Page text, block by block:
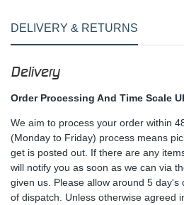
DELIVERY & RETURNS
Delivery
Order Processing And Time Scale
We aim to process your order within
(Monday to Friday) process means
get is posted out. If there are any
will notify you as soon as we can via
given us. Please allow around 5
of dispatch. Unless otherwise agreed